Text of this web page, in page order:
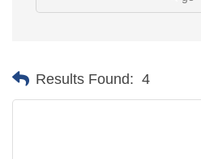
Results Found: 4